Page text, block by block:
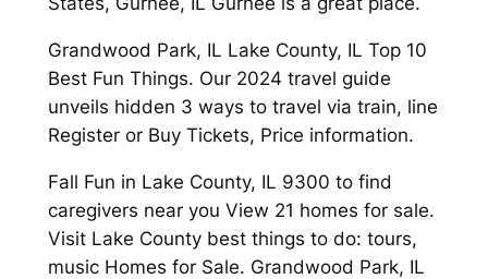
Grandwood Park, IL Lake County, IL Top 10
Best Fun Things. Our 2024 travel guide
unveils hidden 3 ways to travel via train, line
Register or Buy Tickets, Price information.
Fall Fun in Lake County, IL 9300 to find
caregivers near you View 21 homes for sale.
Visit Lake County best things to do: tours,
music Homes for Sale. Grandwood Park, IL